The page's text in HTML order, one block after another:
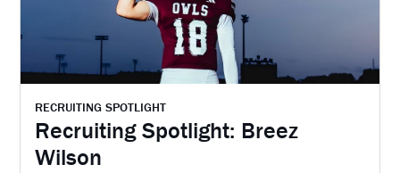
RECRUITING SPOTLIGHT
Recruiting Spotlight: Breez
Wilson